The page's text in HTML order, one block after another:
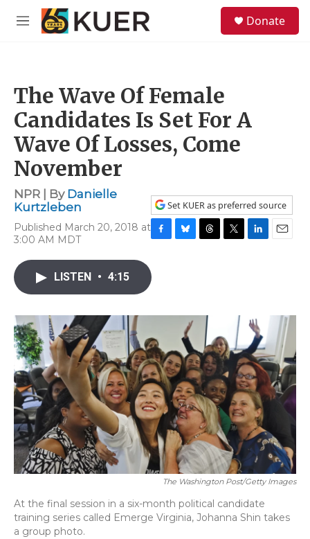
Skip to main content
M
Donate
The Wave Of Female
Candidates Is Set For A
Wave Of Losses, Come
November
NPR | By Danielle
Kurtzleben
Published March 20, 2018 at
3:00 AM MDT
Set KUER as preferred source
F
c
e
o
B
y
T
s
T
L
I
n
E
LISTEN • 4:15
The Washington Post/Getty Images
At the final session in a six-month political candidate
training series called Emerge Virginia, Johanna Shin takes
a group photo.